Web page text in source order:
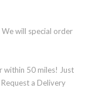
We will special order
within 50 miles! Just
a Delivery